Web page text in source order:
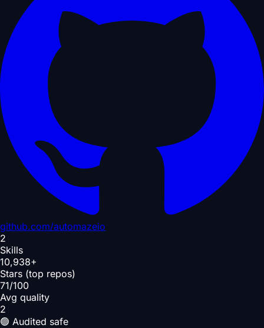
github.com/automazeio
2
Skills
10,938+
Stars (top repos)
71/100
Avg quality
2
🟢 Audited safe